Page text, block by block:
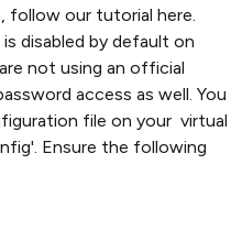
follow our tutorial here.
disabled by default on
not using an official
access as well. You
file on your virtual
Ensure the following